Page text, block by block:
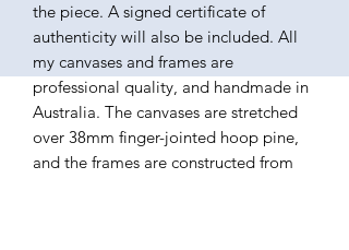
the piece. A signed certificate of
authenticity will also be included. All
my canvases and frames are
professional quality, and handmade in
Australia. The canvases are stretched
over 38mm finger-jointed hoop pine,
and the frames are constructed from